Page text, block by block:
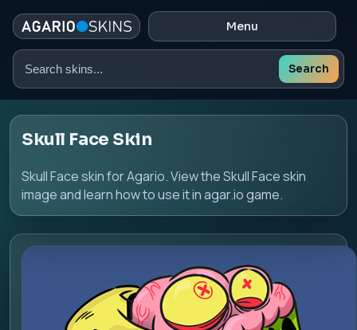
Menu
Search
Search
Skull Face Skin
Skull Face skin for Agario. View the Skull Face skin
image and learn how to use it in agar.io game.